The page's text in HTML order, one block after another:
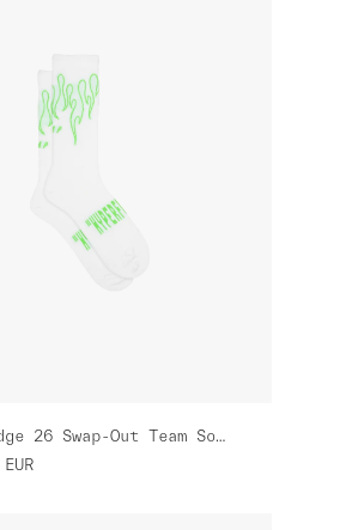
GreenEdge 26 Swap-Out Team Sock
EUR